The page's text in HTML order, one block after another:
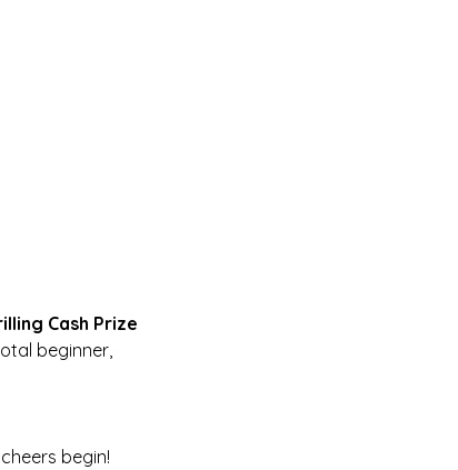
Cash Prize
beginner,
begin!